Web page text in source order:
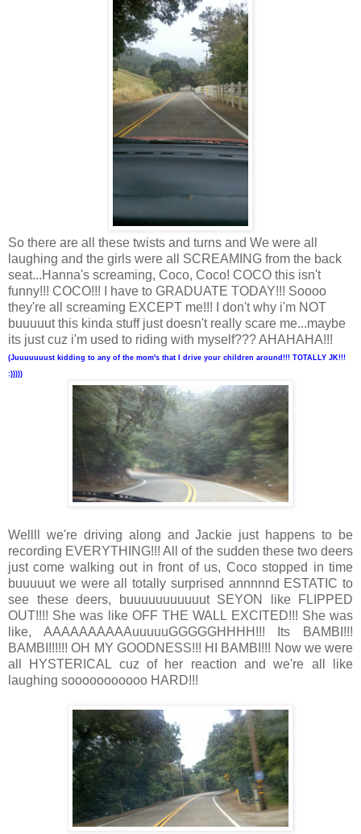
So there are all these twists and turns and We were all
laughing and the girls were all SCREAMING from the back
seat...Hanna's screaming, Coco, Coco! COCO this isn't
funny!!! COCO!!! I have to GRADUATE TODAY!!! Soooo
they're all screaming EXCEPT me!!! I don't why i'm NOT
buuuuut this kinda stuff just doesn't really scare me...maybe
its just cuz i'm used to riding with myself??? AHAHAHA!!!
(Juuuuuuust kidding to any of the mom's that I drive your children around!!! TOTALLY JK!!!
:)))))
Wellll we're driving along and Jackie just happens to be
recording EVERYTHING!!! All of the sudden these two deers
just come walking out in front of us, Coco stopped in time
buuuuut we were all totally surprised annnnnd ESTATIC to
see these deers, buuuuuuuuuuut SEYON like FLIPPED
OUT!!!! She was like OFF THE WALL EXCITED!!! She was
like, AAAAAAAAAAuuuuuGGGGGHHHH!!! Its BAMBI!!!
BAMBI!!!!!! OH MY GOODNESS!!! HI BAMBI!!! Now we were
all HYSTERICAL cuz of her reaction and we're all like
laughing sooooooooooo HARD!!!